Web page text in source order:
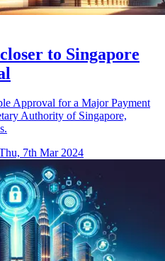
to Singapore
Approval for a Major Payment
Authority of Singapore,
7th Mar 2024